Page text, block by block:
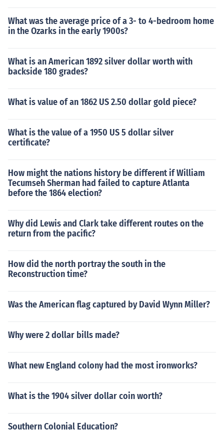
What was the average price of a 3- to 4-bedroom home
in the Ozarks in the early 1900s?
What is an American 1892 silver dollar worth with
backside 180 grades?
What is value of an 1862 US 2.50 dollar gold piece?
What is the value of a 1950 US 5 dollar silver
certificate?
How might the nations history be different if William
Tecumseh Sherman had failed to capture Atlanta
before the 1864 election?
Why did Lewis and Clark take different routes on the
return from the pacific?
How did the north portray the south in the
Reconstruction time?
Was the American flag captured by David Wynn Miller?
Why were 2 dollar bills made?
What new England colony had the most ironworks?
What is the 1904 silver dollar coin worth?
Southern Colonial Education?